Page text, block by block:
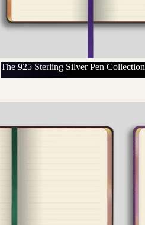
The 925 Sterling Silver Pen Collection